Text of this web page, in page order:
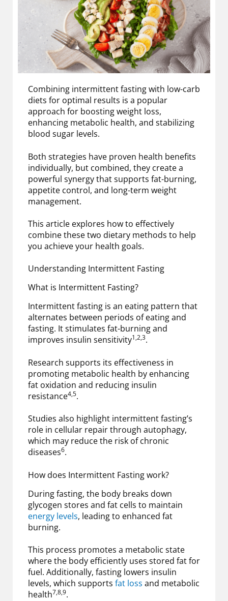
Combining intermittent fasting with low-carb
diets for optimal results is a popular
approach for boosting weight loss,
enhancing metabolic health, and stabilizing
blood sugar levels.
Both strategies have proven health benefits
individually, but combined, they create a
powerful synergy that supports fat-burning,
appetite control, and long-term weight
management.
This article explores how to effectively
combine these two dietary methods to help
you achieve your health goals.
Understanding Intermittent Fasting
What is Intermittent Fasting?
Intermittent fasting is an eating pattern that
alternates between periods of eating and
fasting. It stimulates fat-burning and
improves insulin sensitivity1,2,3.
Research supports its effectiveness in
promoting metabolic health by enhancing
fat oxidation and reducing insulin
resistance4,5.
Studies also highlight intermittent fasting’s
role in cellular repair through autophagy,
which may reduce the risk of chronic
diseases6.
How does Intermittent Fasting work?
During fasting, the body breaks down
glycogen stores and fat cells to maintain
energy levels, leading to enhanced fat
burning.
This process promotes a metabolic state
where the body efficiently uses stored fat for
fuel. Additionally, fasting lowers insulin
levels, which supports fat loss and metabolic
health7,8,9.